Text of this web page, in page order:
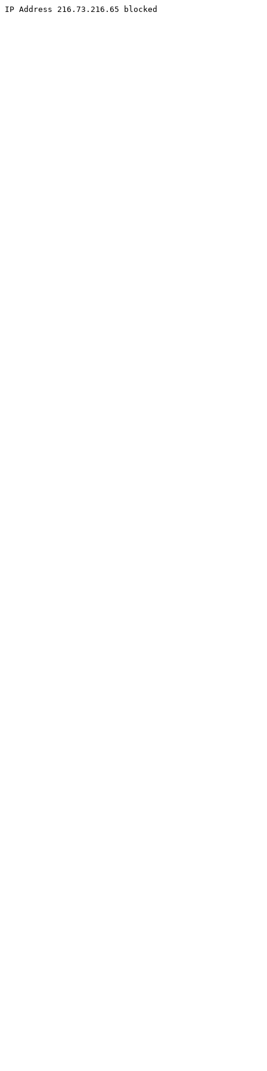
IP Address 216.73.216.65 blocked